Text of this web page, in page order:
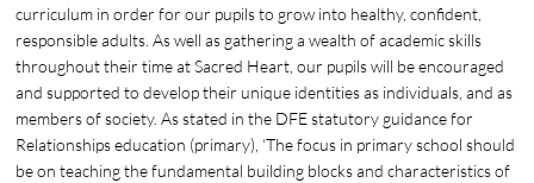
curriculum in order for our pupils to grow into healthy, confident,
responsible adults. As well as gathering a wealth of academic skills
throughout their time at Sacred Heart, our pupils will be encouraged
and supported to develop their unique identities as individuals, and as
members of society. As stated in the DFE statutory guidance for
Relationships education (primary), ‘The focus in primary school should
be on teaching the fundamental building blocks and characteristics of